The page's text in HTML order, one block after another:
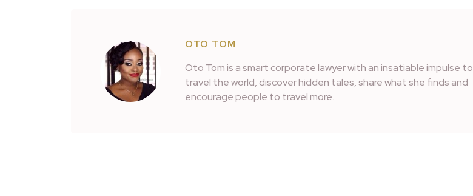
OTO TOM
Oto Tom is a smart corporate lawyer with an insatiable impulse to
travel the world, discover hidden tales, share what she finds and
encourage people to travel more.